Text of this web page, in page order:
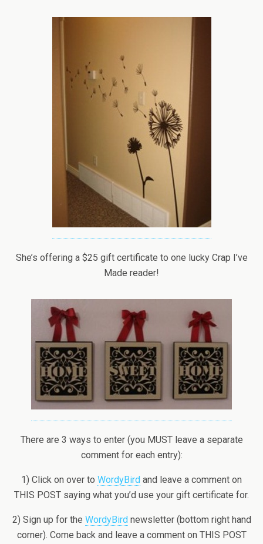
She’s offering a $25 gift certificate to one lucky Crap I’ve
Made reader!
There are 3 ways to enter (you MUST leave a separate
comment for each entry):
1) Click on over to WordyBird and leave a comment on
THIS POST saying what you’d use your gift certificate for.
2) Sign up for the WordyBirdnewsletter (bottom right hand
corner). Come back and leave a comment on THIS POST